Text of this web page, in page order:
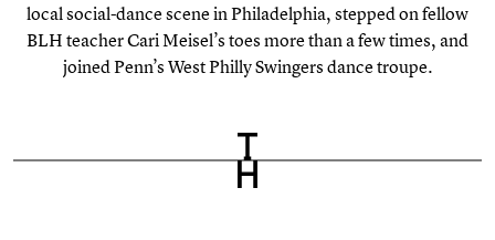
local social-dance scene in Philadelphia, stepped on fellow
BLH teacher Cari Meisel’s toes more than a few times, and
joined Penn’s West Philly Swingers dance troupe.